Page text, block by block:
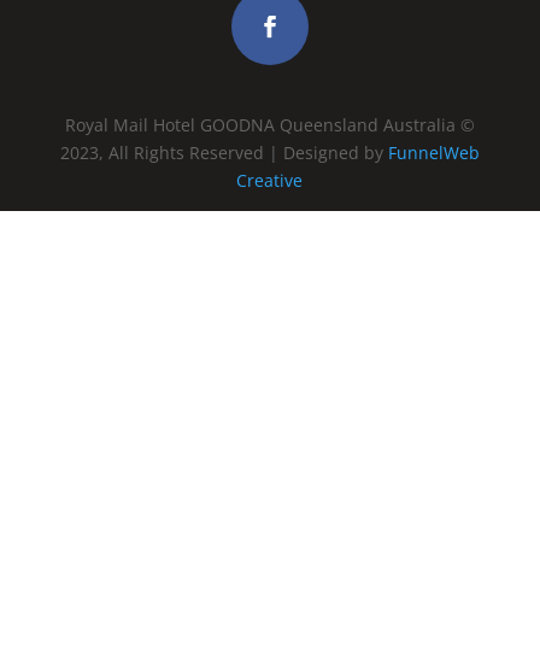
Royal Mail Hotel GOODNA Queensland Australia ©
2023, All Rights Reserved | Designed by FunnelWeb
Creative